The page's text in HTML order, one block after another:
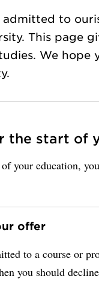
admitted to
This page
We hope
the start of
your education,
offer
to a course or
you should